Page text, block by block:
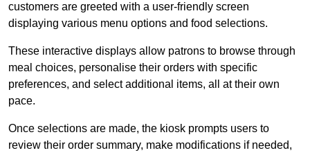
customers are greeted with a user-friendly screen
displaying various menu options and food selections.
These interactive displays allow patrons to browse through
meal choices, personalise their orders with specific
preferences, and select additional items, all at their own
pace.
Once selections are made, the kiosk prompts users to
review their order summary, make modifications if needed,